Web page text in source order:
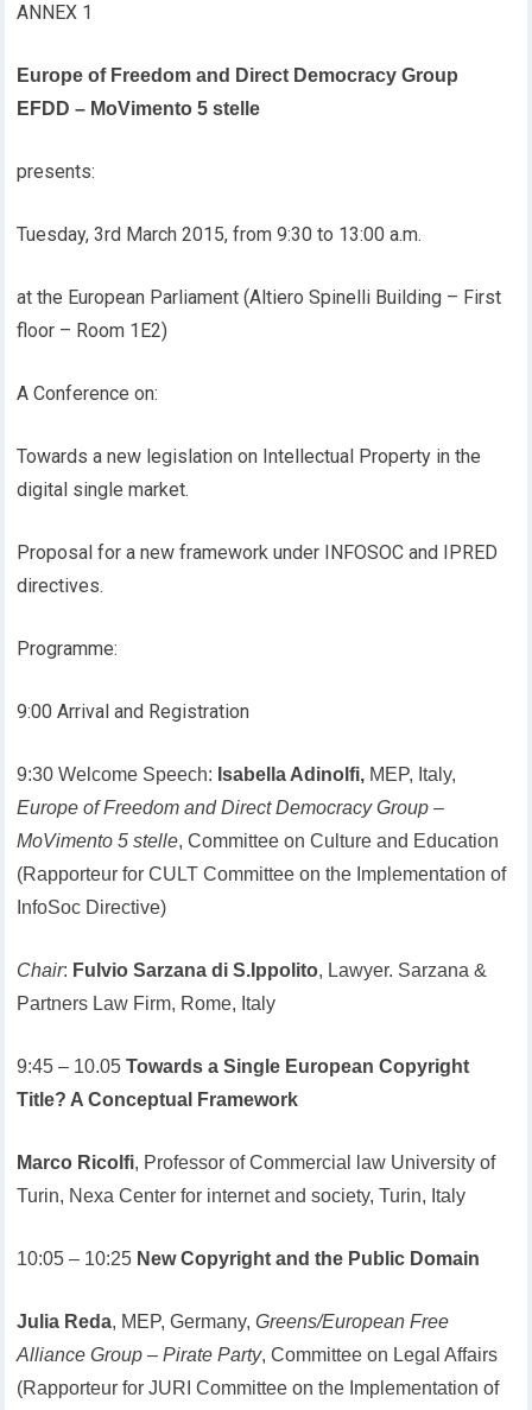
ANNEX 1
Europe of Freedom and Direct Democracy Group
EFDD – MoVimento 5 stelle
presents:
Tuesday, 3rd March 2015, from 9:30 to 13:00 a.m.
at the European Parliament (Altiero Spinelli Building – First
floor – Room 1E2)
A Conference on:
Towards a new legislation on Intellectual Property in the
digital single market.
Proposal for a new framework under INFOSOC and IPRED
directives.
Programme:
9:00 Arrival and Registration
9:30 Welcome Speech: Isabella Adinolfi, MEP, Italy,
Europe of Freedom and Direct Democracy Group–
MoVimento 5 stelle, Committee on Culture and Education
(Rapporteur for CULT Committee on the Implementation of
InfoSoc Directive)
Chair: Fulvio Sarzana di S.Ippolito, Lawyer. Sarzana &
Partners Law Firm, Rome, Italy
9:45 – 10.05Towards a Single European Copyright
Title? A Conceptual Framework
Marco Ricolfi, Professor of Commercial law University of
Turin, Nexa Center for internet and society, Turin, Italy
10:05 – 10:25 New Copyright and the Public Domain
Julia Reda, MEP, Germany,Greens/European Free
Alliance Group – Pirate Party, Committee on Legal Affairs
(Rapporteur for JURI Committee on the Implementation of